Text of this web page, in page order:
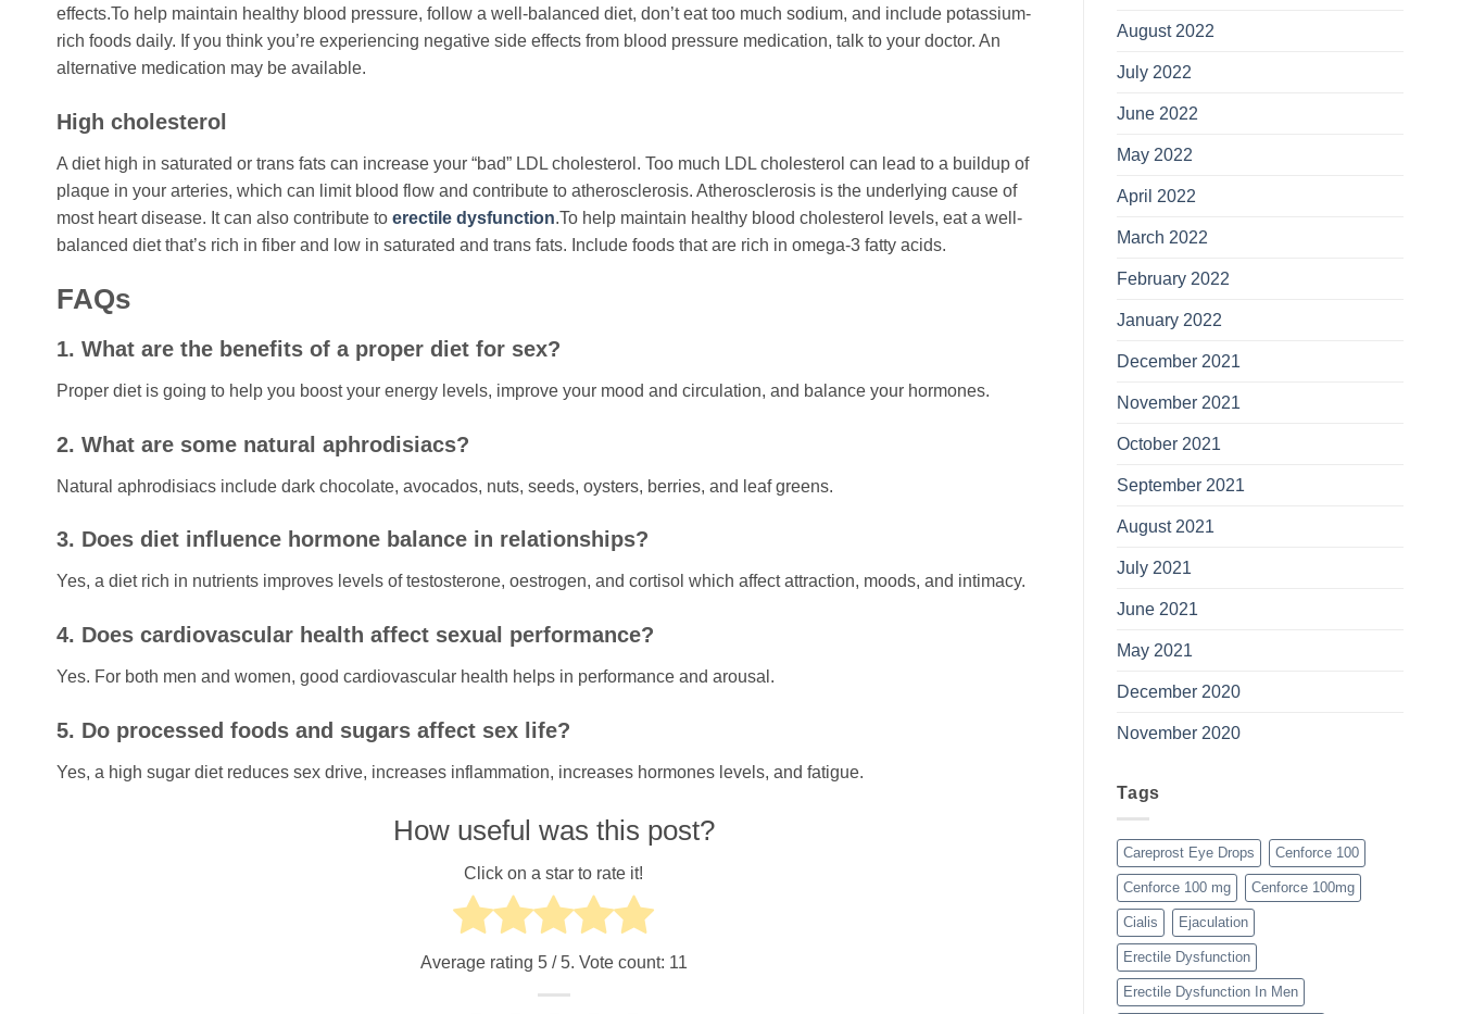
effects.To help maintain healthy blood pressure, follow a well-balanced diet, don’t eat too much sodium, and include potassium-
rich foods daily. If you think you’re experiencing negative side effects from blood pressure medication, talk to your doctor. An
alternative medication may be available.
High cholesterol
A diet high in saturated or trans fats can increase your “bad” LDL cholesterol. Too much LDL cholesterol can lead to a buildup of
plaque in your arteries, which can limit blood flow and contribute to atherosclerosis. Atherosclerosis is the underlying cause of
most heart disease. It can also contribute to erectile dysfunction.To help maintain healthy blood cholesterol levels, eat a well-
balanced diet that’s rich in fiber and low in saturated and trans fats. Include foods that are rich in omega-3 fatty acids.
FAQs
1. What are the benefits of a proper diet for sex?
Proper diet is going to help you boost your energy levels, improve your mood and circulation, and balance your hormones.
2. What are some natural aphrodisiacs?
Natural aphrodisiacs include dark chocolate, avocados, nuts, seeds, oysters, berries, and leaf greens.
3. Does diet influence hormone balance in relationships?
Yes, a diet rich in nutrients improves levels of testosterone, oestrogen, and cortisol which affect attraction, moods, and intimacy.
4. Does cardiovascular health affect sexual performance?
Yes. For both men and women, good cardiovascular health helps in performance and arousal.
5. Do processed foods and sugars affect sex life?
Yes, a high sugar diet reduces sex drive, increases inflammation, increases hormones levels, and fatigue.
How useful was this post?
Click on a star to rate it!
Average rating 5/ 5. Vote count: 11
August 2022
July 2022
June 2022
May 2022
April 2022
March 2022
February 2022
January 2022
December 2021
November 2021
October 2021
September 2021
August 2021
July 2021
June 2021
May 2021
December 2020
November 2020
Tags
Careprost Eye Drops Cenforce 100
Cenforce 100 mg Cenforce 100mg
Cialis Ejaculation
Erectile Dysfunction
Erectile Dysfunction In Men